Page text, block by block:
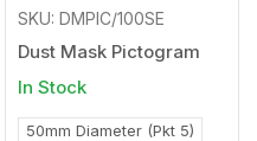
SKU: DMPIC/100SE
Dust Mask Pictogram
In Stock
50mm Diameter (Pkt 5)